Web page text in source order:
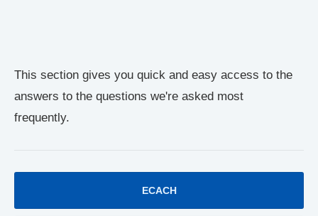
This section gives you quick and easy access to the
answers to the questions we're asked most
frequently.
ECACH